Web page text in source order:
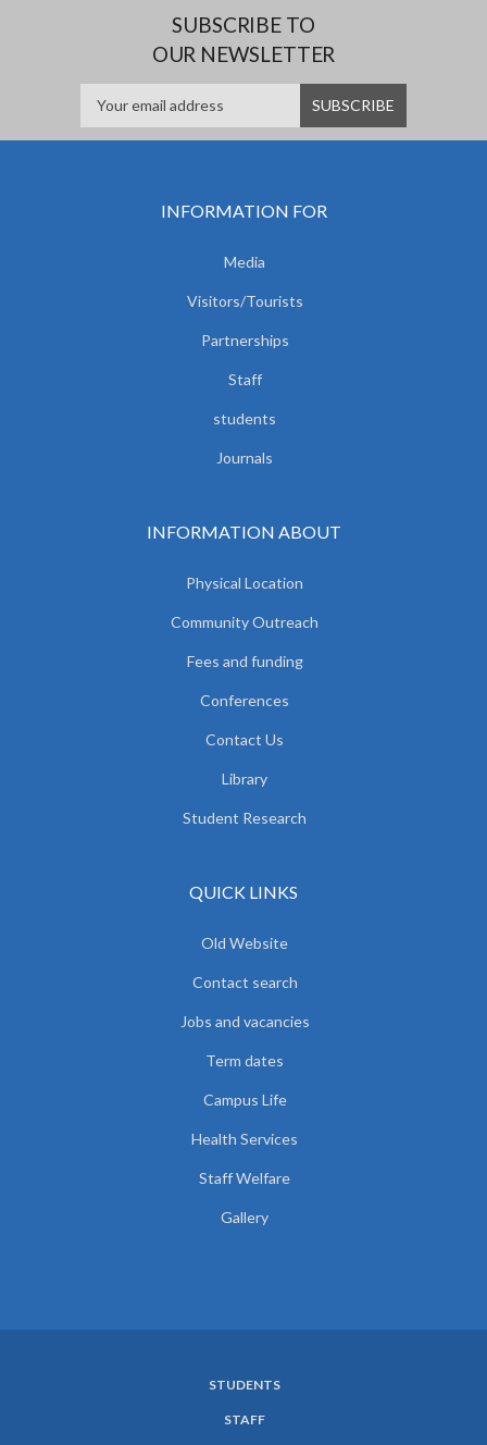
SUBSCRIBE TO
OUR NEWSLETTER
INFORMATION FOR
Media
Visitors/Tourists
Partnerships
Staff
students
Journals
INFORMATION ABOUT
Physical Location
Community Outreach
Fees and funding
Conferences
Contact Us
Library
Student Research
QUICK LINKS
Old Website
Contact search
Jobs and vacancies
Term dates
Campus Life
Health Services
Staff Welfare
Gallery
STUDENTS
STAFF